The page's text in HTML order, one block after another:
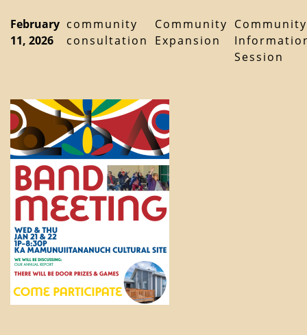
February
11, 2026
community
consultation
Community
Expansion
Community
Session